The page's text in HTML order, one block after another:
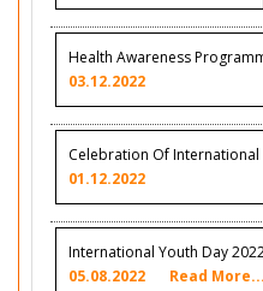
Health Awareness
03.12.2022
Celebration Of International
01.12.2022
International Youth Day
05.08.2022
Read More...